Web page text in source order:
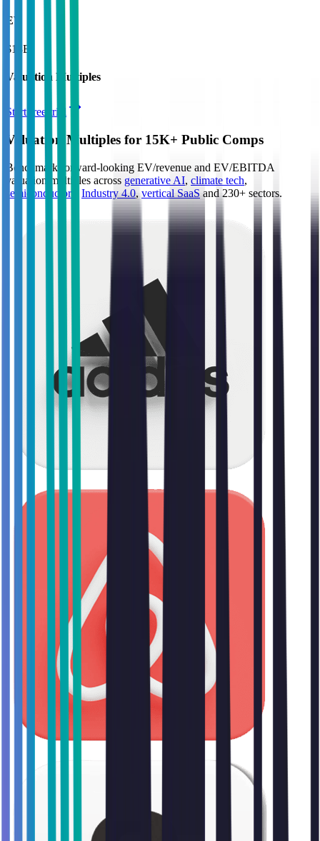
EV
$13B
Valuation Multiples
Start free trial
Valuation Multiples for 15K+ Public Comps
Benchmark forward-looking EV/revenue and EV/EBITDA
valuation multiples across generative AI, climate tech,
semiconductors
Industry 4.0, vertical SaaS and 230+ sectors.